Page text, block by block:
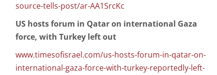
source-tells-post/ar-AA1SrcKc
US hosts forum in Qatar on international Gaza
force, with Turkey left out
www.timesofisrael.com/us-hosts-forum-in-qatar-on-
international-gaza-force-with-turkey-reportedly-left-